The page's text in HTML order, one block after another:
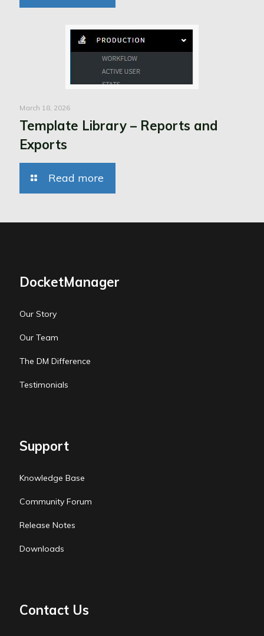
March 18, 2026
Template Library – Reports and
Exports
Read more
DocketManager
Our Story
Our Team
The DM Difference
Testimonials
Support
Knowledge Base
Community Forum
Release Notes
Downloads
Contact Us